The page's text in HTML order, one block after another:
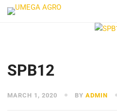
SPB12
MARCH 1, 2020 BY ADMIN